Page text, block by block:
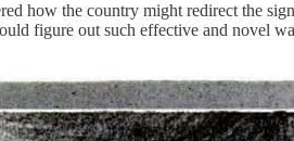
how the country might redirect the
figure out such effective and novel